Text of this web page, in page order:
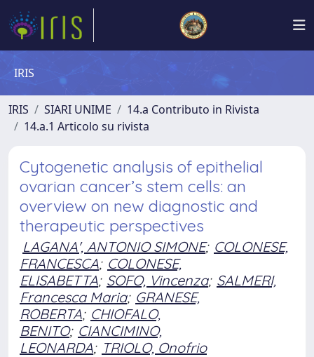
IRIS
IRIS SIARI UNIME
14.a Contributo in Rivista
14.a.1 Articolo su rivista
Cytogenetic analysis of epithelial
ovarian cancer’s stem cells: an
overview on new diagnostic and
therapeutic perspectives
LAGANA', ANTONIO SIMONE; COLONESE,
FRANCESCA; COLONESE,
ELISABETTA; SOFO, Vincenza; SALMERI,
Francesca Maria; GRANESE,
ROBERTA; CHIOFALO,
BENITO; CIANCIMINO,
LEONARDA; TRIOLO, Onofrio